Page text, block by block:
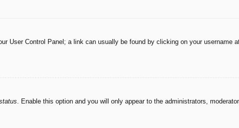
User Control Panel; a link can usually be found by clicking on your username
. Enable this option and you will only appear to the administrators,